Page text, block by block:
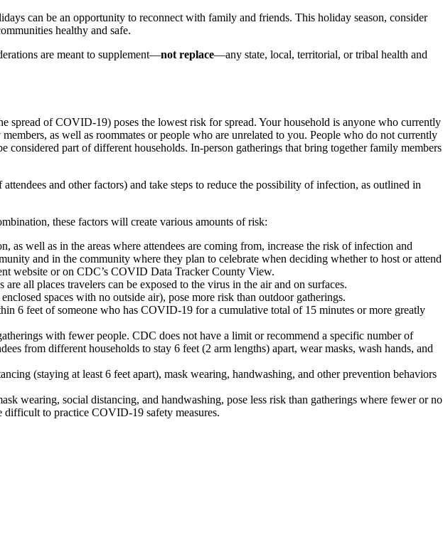
can be an opportunity to reconnect with family and friends. This holiday season, consider
healthy and safe.
are meant to supplement—not replace—any state, local, territorial, or tribal health and
of COVID-19) poses the lowest risk for spread. Your household is anyone who currently
as well as roommates or people who are unrelated to you. People who do not currently
part of different households. In-person gatherings that bring together family members
and other factors) and take steps to reduce the possibility of infection, as outlined in
these factors will create various amounts of risk:
well as in the areas where attendees are coming from, increase the risk of infection and
and in the community where they plan to celebrate when deciding whether to host or attend
website or on CDC’s COVID Data Tracker County View.
all places travelers can be exposed to the virus in the air and on surfaces.
spaces with no outside air), pose more risk than outdoor gatherings.
6 feet of someone who has COVID-19 for a cumulative total of 15 minutes or more greatly
with fewer people. CDC does not have a limit or recommend a specific number of
from different households to stay 6 feet (2 arm lengths) apart, wear masks, wash hands, and
(staying at least 6 feet apart), mask wearing, handwashing, and other prevention behaviors
wearing, social distancing, and handwashing, pose less risk than gatherings where fewer or no
difficult to practice COVID-19 safety measures.